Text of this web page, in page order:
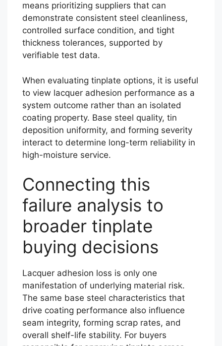
means prioritizing suppliers that can
demonstrate consistent steel cleanliness,
controlled surface condition, and tight
thickness tolerances, supported by
verifiable test data.
When evaluating tinplate options, it is useful
to view lacquer adhesion performance as a
system outcome rather than an isolated
coating property. Base steel quality, tin
deposition uniformity, and forming severity
interact to determine long-term reliability in
high-moisture service.
Connecting this
failure analysis to
broader tinplate
buying decisions
Lacquer adhesion loss is only one
manifestation of underlying material risk.
The same base steel characteristics that
drive coating performance also influence
seam integrity, forming scrap rates, and
overall shelf-life stability. For buyers